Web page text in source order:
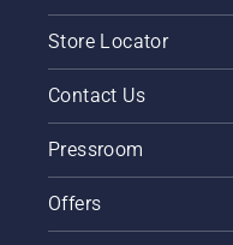
Store Locator
Contact Us
Pressroom
Offers